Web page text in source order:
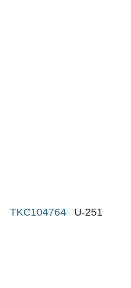
TKC104764
U-251